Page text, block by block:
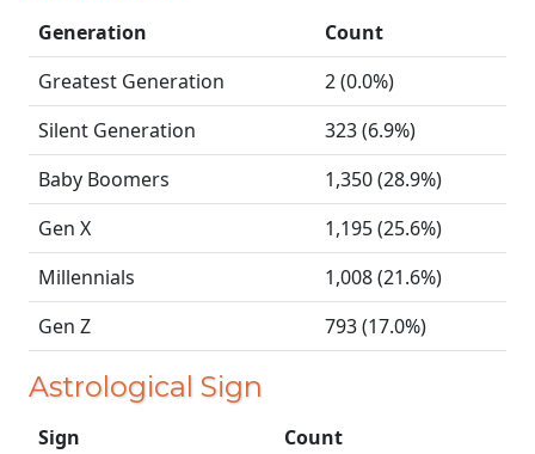
Generation
Count
Greatest Generation
2 (0.0%)
Silent Generation
323 (6.9%)
Baby Boomers
1,350 (28.9%)
Gen X
1,195 (25.6%)
Millennials
1,008 (21.6%)
Gen Z
793 (17.0%)
Astrological Sign
Sign
Count